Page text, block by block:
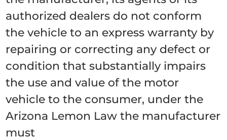
authorized dealers do not conform
the vehicle to an express warranty by
repairing or correcting any defect or
condition that substantially impairs
the use and value of the motor
vehicle to the consumer, under the
Arizona Lemon Law the manufacturer
must